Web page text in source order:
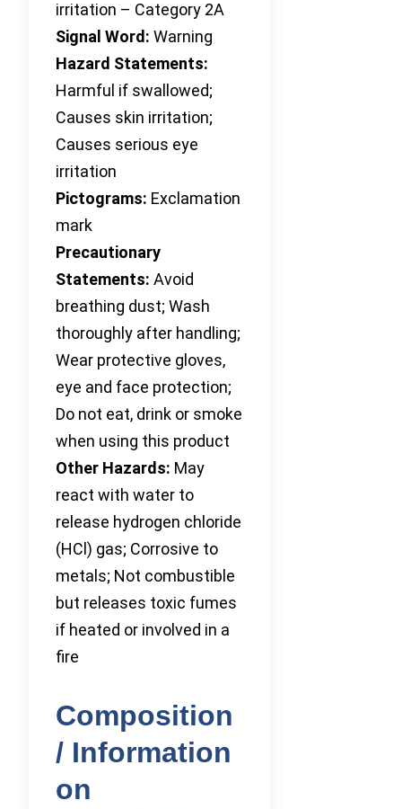
irritation – Category 2A
Signal Word: Warning
Hazard Statements:
Harmful if swallowed;
Causes skin irritation;
Causes serious eye
irritation
Pictograms: Exclamation
mark
Precautionary
Statements: Avoid
breathing dust; Wash
thoroughly after handling;
Wear protective gloves,
eye and face protection;
Do not eat, drink or smoke
when using this product
Other Hazards: May
react with water to
release hydrogen chloride
(HCl) gas; Corrosive to
metals; Not combustible
but releases toxic fumes
if heated or involved in a
fire
Composition
/ Information
on